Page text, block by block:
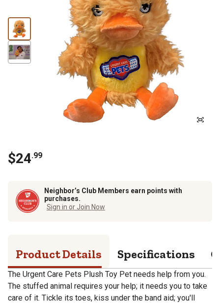
$24.99
Neighbor’s Club Members earn points with
purchases.
Sign in or Join Now
Product Details Specifications
The Urgent Care Pets Plush Toy Pet needs help from you.
The stuffed animal requires your help; it needs you to take
care of it. Tickle its toes, kiss under the band aid; you'll